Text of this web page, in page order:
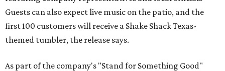
Guests can also expect live music on the patio, and the
first 100 customers will receive a Shake Shack Texas-
themed tumbler, the release says.
As part of the company's "Stand for Something Good"